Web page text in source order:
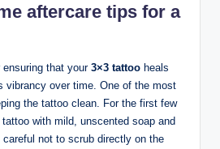
aftercare tips for a
that your 3×3 tattoo heals
vibrancy over time. One of the most
the tattoo clean. For the first few
with mild, unscented soap and
careful not to scrub directly on the